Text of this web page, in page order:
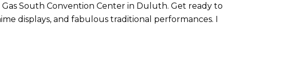
South Convention Center in Duluth. Get ready to
displays, and fabulous traditional performances. I